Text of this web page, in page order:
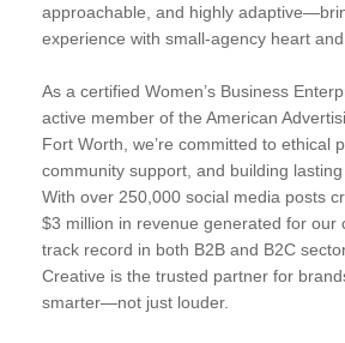
approachable, and highly
experience with small-agency heart and
As a certified Women’s Business
active member of the American
Fort Worth, we’re committed to ethical
community support, and building
With over 250,000 social media posts
$3 million in revenue generated for our
track record in both B2B and B2C
Creative is the trusted partner for
smarter—not just louder.